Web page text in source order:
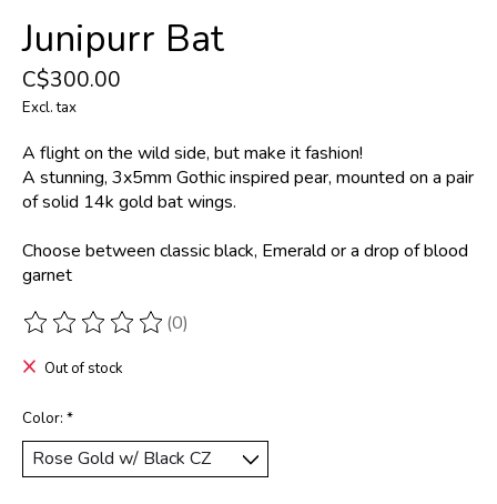
Junipurr Bat
C$300.00
Excl. tax
A flight on the wild side, but make it fashion!
A stunning, 3x5mm Gothic inspired pear, mounted on a pair
of solid 14k gold bat wings.
Choose between classic black, Emerald or a drop of blood
garnet
The rating of this product is
(0)
Out of stock
Color: *